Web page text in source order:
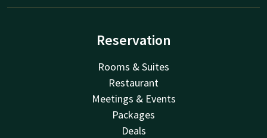
Reservation
Rooms & Suites
Restaurant
Meetings & Events
Packages
Deals